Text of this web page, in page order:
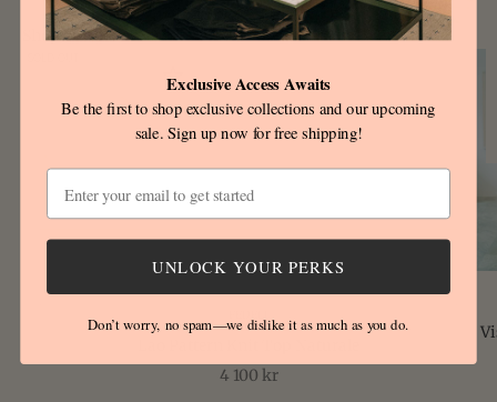
Go to item 1
Go to item 2
Shop the look
Sale price
4 100 kr
Exclusive Access Awaits
Be the first to shop exclusive collections and our upcoming
sale. Sign up now for free shipping!
Email
UNLOCK YOUR PERKS
Don’t worry, no spam—we dislike it as much as you do.